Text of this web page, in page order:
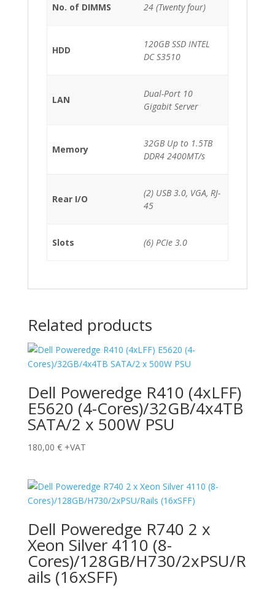
No. of DIMMS 24 (Twenty four)
HDD
120GB SSD INTEL
DC S3510
LAN
Dual-Port 10
Gigabit Server
Memory
32GB Up to 1.5TB
DDR4 2400MT/s
Rear I/O
(2) USB 3.0, VGA, RJ-
45
Slots (6) PCIe 3.0
Related products
Dell Poweredge R410 (4xLFF)
E5620 (4-Cores)/32GB/4x4TB
SATA/2 x 500W PSU
180,00 € +VAT
Dell Poweredge R740 2 x
Xeon Silver 4110 (8-
Cores)/128GB/H730/2xPSU/R
ails (16xSFF)